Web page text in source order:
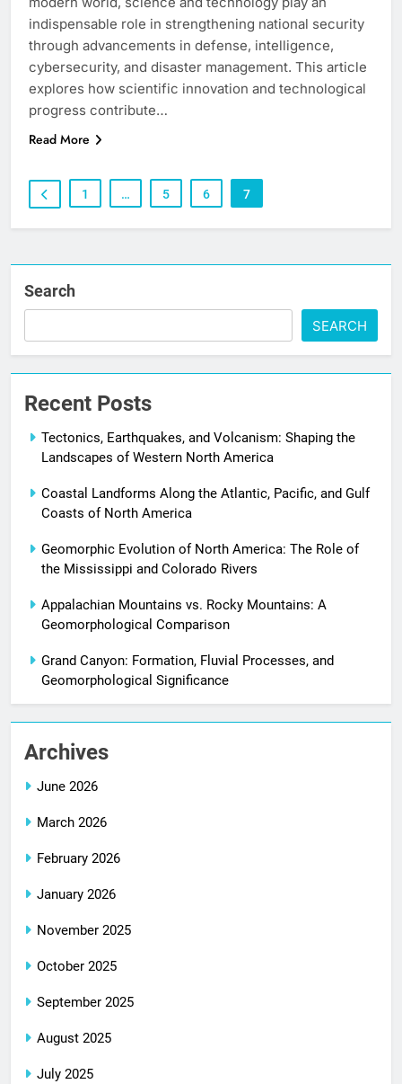
indispensable role in strengthening national security
through advancements in defense, intelligence,
cybersecurity, and disaster management. This article
explores how scientific innovation and technological
progress contribute…
Read More
1 … 5 6 7
Search
SEARCH
Recent Posts
Tectonics, Earthquakes, and Volcanism: Shaping the
Landscapes of Western North America
Coastal Landforms Along the Atlantic, Pacific, and Gulf
Coasts of North America
Geomorphic Evolution of North America: The Role of
the Mississippi and Colorado Rivers
Appalachian Mountains vs. Rocky Mountains: A
Geomorphological Comparison
Grand Canyon: Formation, Fluvial Processes, and
Geomorphological Significance
Archives
June 2026
March 2026
February 2026
January 2026
November 2025
October 2025
September 2025
August 2025
July 2025